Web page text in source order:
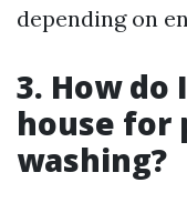
depending on
3. How do
house for
washing?